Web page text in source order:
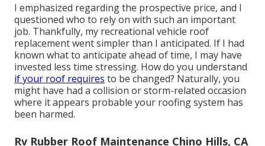
I emphasized regarding the prospective price, and I
questioned who to rely on with such an important
job. Thankfully, my recreational vehicle roof
replacement went simpler than I anticipated. If I had
known what to anticipate ahead of time, I may have
invested less time stressing. How do you understand
if your roof requires to be changed? Naturally, you
might have had a collision or storm-related occasion
where it appears probable your roofing system has
been harmed.
Rv Rubber Roof Maintenance Chino Hills, CA